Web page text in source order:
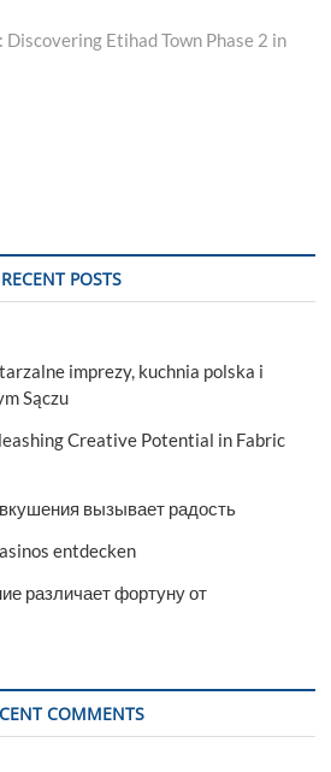
Etihad Town Phase 2 in
RECENT POSTS
imprezy, kuchnia polska i
Sączu
Creative Potential in Fabric
вызывает радость
entdecken
различает фортуну от
COMMENTS